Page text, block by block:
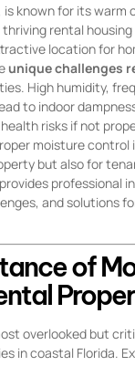
is known for its
rental
location for
unique challenges
High humidity,
to indoor
risks if not
moisture control
but also for
professional
and solutions
of
overlooked but
in coastal Florida.